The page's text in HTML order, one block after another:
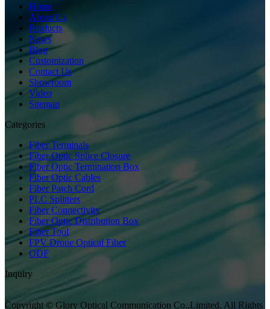
Home
About Us
Products
News
Blog
Customization
Contact Us
Showroom
Video
Sitemap
Categories
Fiber Terminals
Fiber Optic Splice Closure
Fiber Optic Termination Box
Fiber Optic Cables
Fiber Patch Cord
PLC Splitters
Fiber Connectivity
Fiber Optic Distribution Box
Fiber Tool
FPV Drone Optical Fiber
ODF
Inquiry
Copyright © Glory Optical Communication Co.,Limited. All Rights